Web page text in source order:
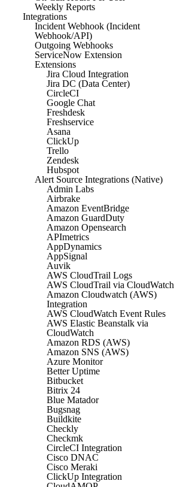
Weekly Reports
Integrations
Incident Webhook (Incident
Webhook/API)
Outgoing Webhooks
ServiceNow Extension
Extensions
Jira Cloud Integration
Jira DC (Data Center)
CircleCI
Google Chat
Freshdesk
Freshservice
Asana
ClickUp
Trello
Zendesk
Hubspot
Alert Source Integrations (Native)
Admin Labs
Airbrake
Amazon EventBridge
Amazon GuardDuty
Amazon Opensearch
APImetrics
AppDynamics
AppSignal
Auvik
AWS CloudTrail Logs
AWS CloudTrail via CloudWatch
Amazon Cloudwatch (AWS)
Integration
AWS CloudWatch Event Rules
AWS Elastic Beanstalk via
CloudWatch
Amazon RDS (AWS)
Amazon SNS (AWS)
Azure Monitor
Better Uptime
Bitbucket
Bitrix 24
Blue Matador
Bugsnag
Buildkite
Checkly
Checkmk
CircleCI Integration
Cisco DNAC
Cisco Meraki
ClickUp Integration